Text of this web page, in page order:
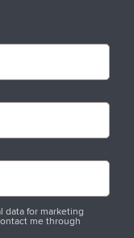
data for marketing
me through